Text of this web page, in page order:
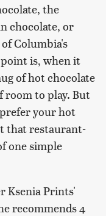
the
chocolate, or
Columbia's
is, when it
of hot chocolate
room to play. But
your hot
that restaurant-
one simple
Ksenia Prints'
recommends 4